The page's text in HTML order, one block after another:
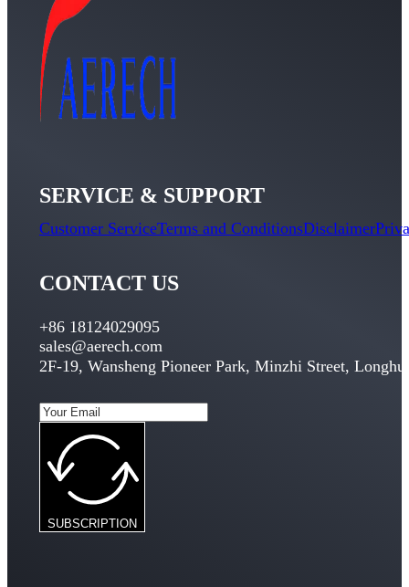
SERVICE & SUPPORT
Customer ServiceTerms and ConditionsDisclaimer
CONTACT US
+86 18124029095
sales@aerech.com
2F-19, Wansheng Pioneer Park, Minzhi Street,
SUBSCRIPTION